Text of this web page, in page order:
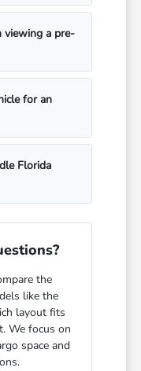
viewing a pre-
for an
Florida
the
like the
layout fits
We focus on
space and